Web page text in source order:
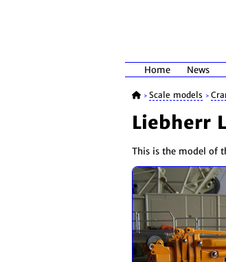
Home News
> Scale models >
Liebherr
This is the model of